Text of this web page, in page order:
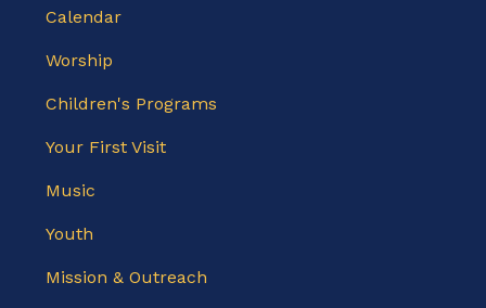
Calendar
Worship
Children's Programs
Your First Visit
Music
Youth
Mission & Outreach